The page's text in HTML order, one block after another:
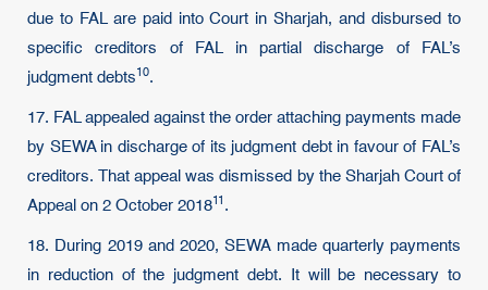
due to FAL are paid into Court in Sharjah, and disbursed to
specific creditors of FAL in partial discharge of FAL’s
judgment debts10.
17. FAL appealed against the order attaching payments made
by SEWA in discharge of its judgment debt in favour of FAL’s
creditors. That appeal was dismissed by the Sharjah Court of
Appeal on 2 October 201811 .
18. During 2019 and 2020, SEWA made quarterly payments
in reduction of the judgment debt. It will be necessary to